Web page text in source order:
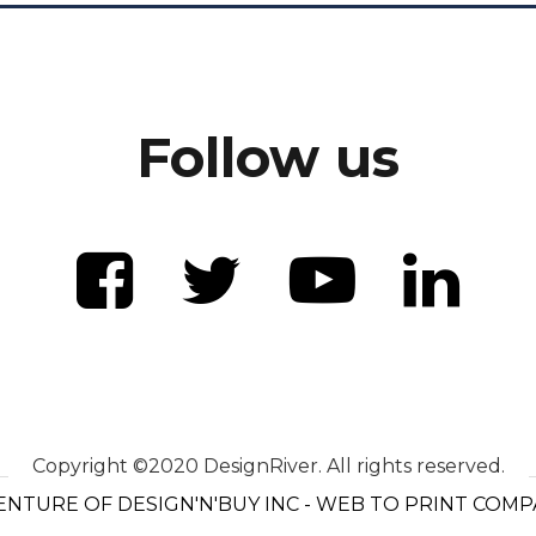
Follow us
Copyright ©2020 DesignRiver. All rights reserved.
OF DESIGN'N'BUY INC - WEB TO PRINT